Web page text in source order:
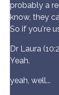
probably a
know, they
So if you're
Dr Laura
Yeah.
yeah, well...